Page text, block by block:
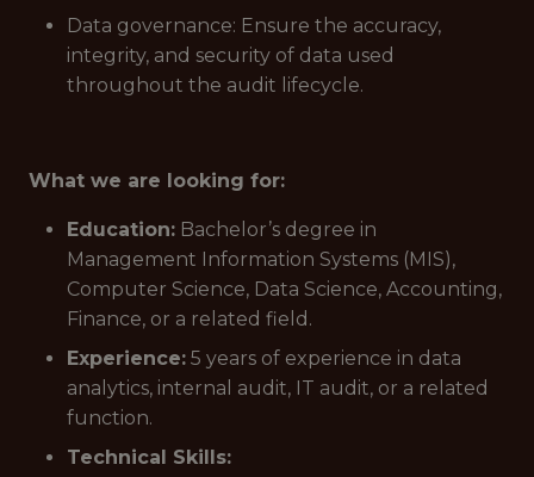
Data governance: Ensure the accuracy,
integrity, and security of data used
throughout the audit lifecycle.
What we are looking for:
Education: Bachelor’s degree in
Management Information Systems (MIS),
Computer Science, Data Science, Accounting,
Finance, or a related field.
Experience: 5 years of experience in data
analytics, internal audit, IT audit, or a related
function.
Technical Skills: